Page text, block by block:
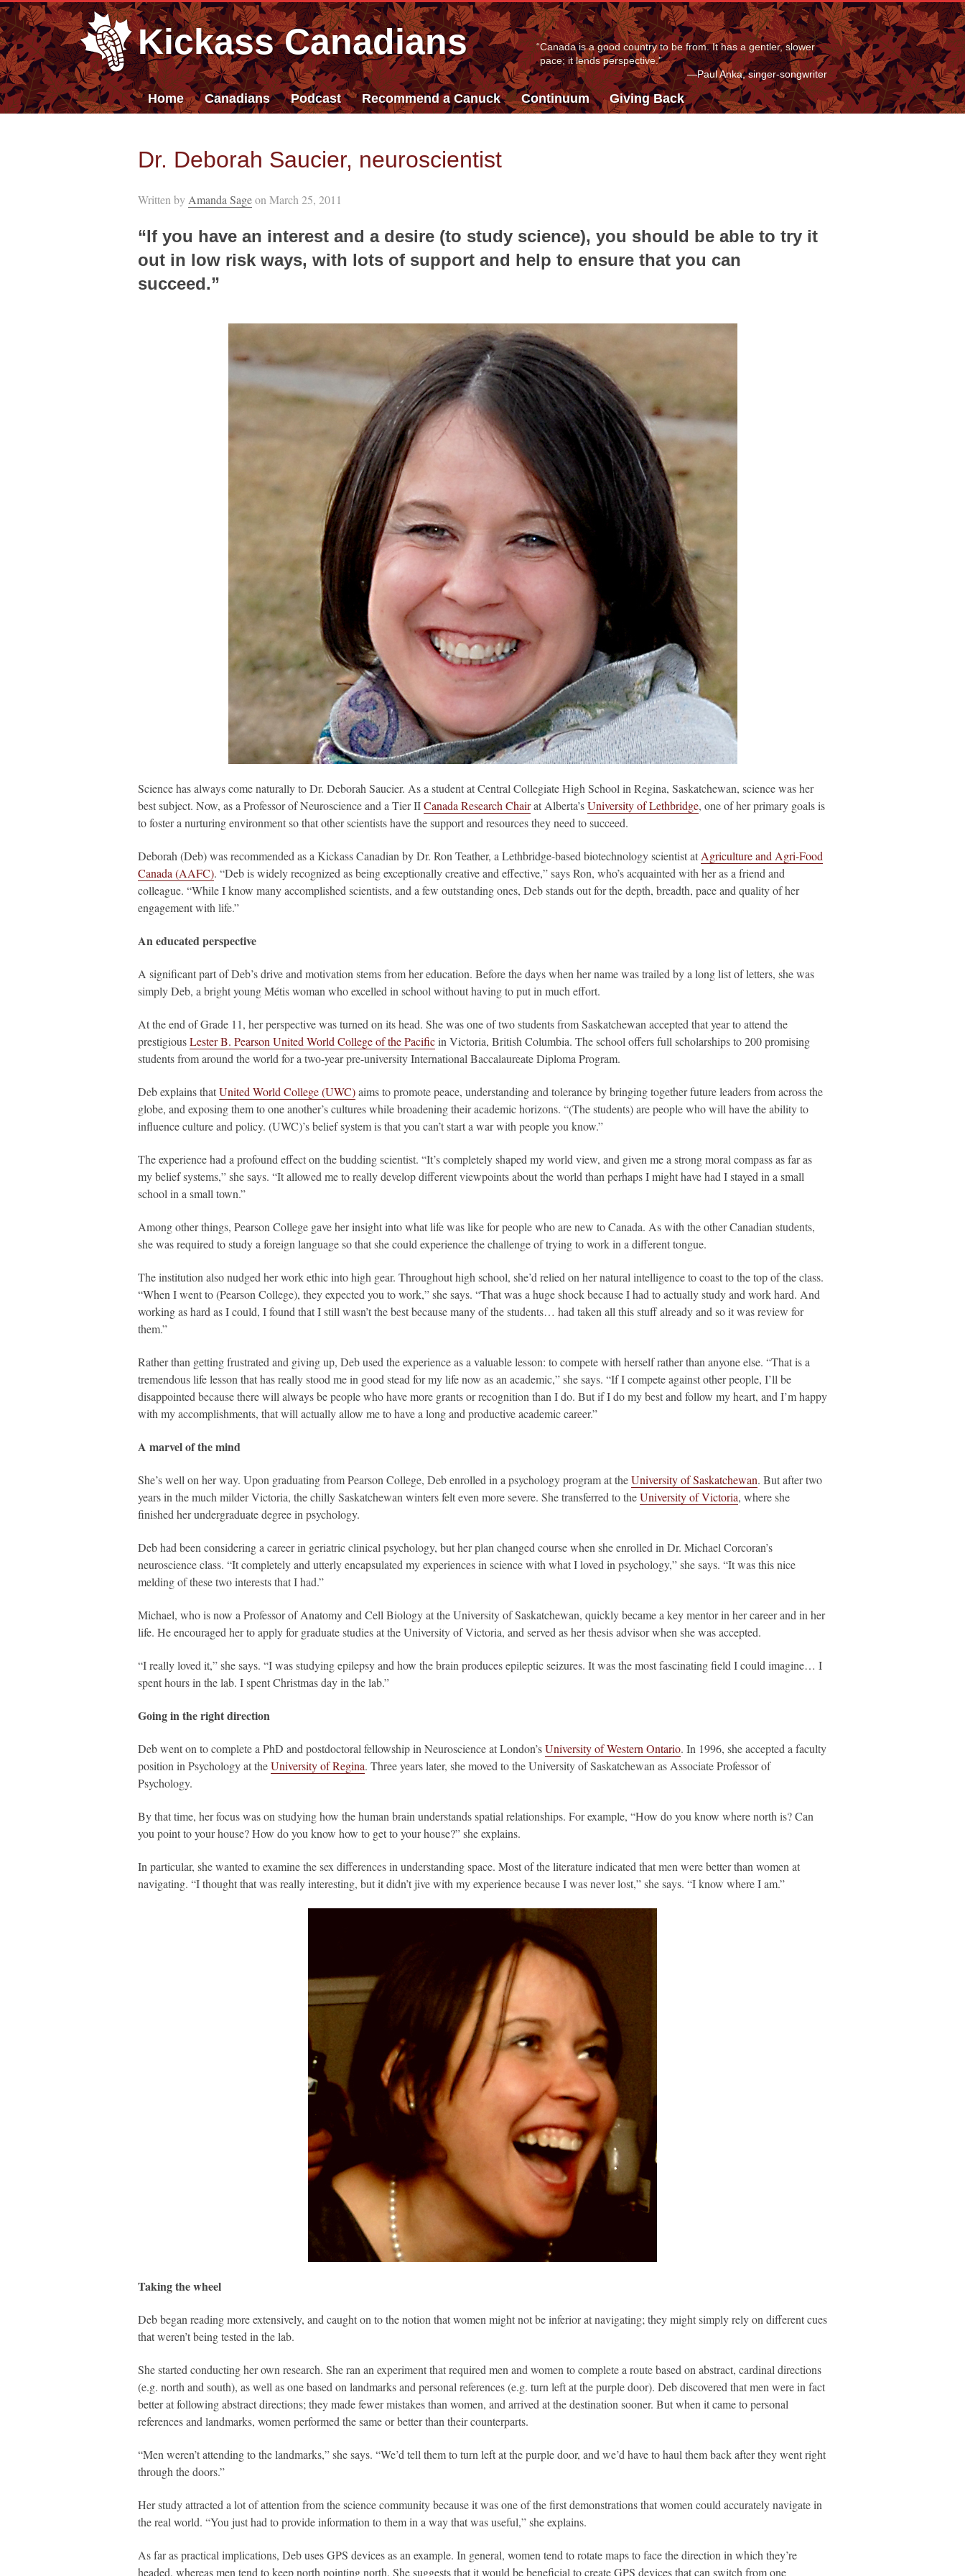
Kickass Canadians “Canada is a good country to be from. It has a gentler, slower
pace; it lends perspective.”
—Paul Anka, singer-songwriter
Home Canadians Podcast Recommend a Canuck Continuum Giving Back
Dr. Deborah Saucier, neuroscientist
Written by Amanda Sageon March 25, 2011
“If you have an interest and a desire (to study science), you should be able to try it
out in low risk ways, with lots of support and help to ensure that you can
succeed.”
Science has always come naturally to Dr. Deborah Saucier. As a student at Central Collegiate High School in Regina, Saskatchewan, science was her
best subject. Now, as a Professor of Neuroscience and a Tier IICanada Research Chairat Alberta’sUniversity of Lethbridge, one of her primary goals is
to foster a nurturing environment so that other scientists have the support and resources they need to succeed.
Deborah (Deb) was recommended as a Kickass Canadian by Dr. Ron Teather, a Lethbridge-based biotechnology scientist at Agriculture and Agri-Food
Canada (AAFC). “Deb is widely recognized as being exceptionally creative and effective,” says Ron, who’s acquainted with her as a friend and
colleague. “While I know many accomplished scientists, and a few outstanding ones, Deb stands out for the depth, breadth, pace and quality of her
engagement with life.”
An educated perspective
A significant part of Deb’s drive and motivation stems from her education. Before the days when her name was trailed by a long list of letters, she was
simply Deb, a bright young Métis woman who excelled in school without having to put in much effort.
At the end of Grade 11, her perspective was turned on its head. She was one of two students from Saskatchewan accepted that year to attend the
prestigiousLester B. Pearson United World College of the Pacificin Victoria, British Columbia. The school offers full scholarships to 200 promising
students from around the world for a two-year pre-university International Baccalaureate Diploma Program.
Deb explains thatUnited World College (UWC)aims to promote peace, understanding and tolerance by bringing together future leaders from across the
globe, and exposing them to one another’s cultures while broadening their academic horizons. “(The students) are people who will have the ability to
influence culture and policy. (UWC)’s belief system is that you can’t start a war with people you know.”
The experience had a profound effect on the budding scientist. “It’s completely shaped my world view, and given me a strong moral compass as far as
my belief systems,” she says. “It allowed me to really develop different viewpoints about the world than perhaps I might have had I stayed in a small
school in a small town.”
Among other things, Pearson College gave her insight into what life was like for people who are new to Canada. As with the other Canadian students,
she was required to study a foreign language so that she could experience the challenge of trying to work in a different tongue.
The institution also nudged her work ethic into high gear. Throughout high school, she’d relied on her natural intelligence to coast to the top of the class.
“When I went to (Pearson College), they expected you to work,” she says. “That was a huge shock because I had to actually study and work hard. And
working as hard as I could, I found that I still wasn’t the best because many of the students… had taken all this stuff already and so it was review for
them.”
Rather than getting frustrated and giving up, Deb used the experience as a valuable lesson: to compete with herself rather than anyone else. “That is a
tremendous life lesson that has really stood me in good stead for my life now as an academic,” she says. “If I compete against other people, I’ll be
disappointed because there will always be people who have more grants or recognition than I do. But if I do my best and follow my heart, and I’m happy
with my accomplishments, that will actually allow me to have a long and productive academic career.”
A marvel of the mind
She’s well on her way. Upon graduating from Pearson College, Deb enrolled in a psychology program at theUniversity of Saskatchewan. But after two
years in the much milder Victoria, the chilly Saskatchewan winters felt even more severe. She transferred to theUniversity of Victoria, where she
finished her undergraduate degree in psychology.
Deb had been considering a career in geriatric clinical psychology, but her plan changed course when she enrolled in Dr. Michael Corcoran’s
neuroscience class. “It completely and utterly encapsulated my experiences in science with what I loved in psychology,” she says. “It was this nice
melding of these two interests that I had.”
Michael, who is now a Professor of Anatomy and Cell Biology at the University of Saskatchewan, quickly became a key mentor in her career and in her
life. He encouraged her to apply for graduate studies at the University of Victoria, and served as her thesis advisor when she was accepted.
“I really loved it,” she says. “I was studying epilepsy and how the brain produces epileptic seizures. It was the most fascinating field I could imagine… I
spent hours in the lab. I spent Christmas day in the lab.”
Going in the right direction
Deb went on to complete a PhD and postdoctoral fellowship in Neuroscience at London’sUniversity of Western Ontario. In 1996, she accepted a faculty
position in Psychology at theUniversity of Regina. Three years later, she moved to the University of Saskatchewan as Associate Professor of
Psychology.
By that time, her focus was on studying how the human brain understands spatial relationships. For example, “How do you know where north is? Can
you point to your house? How do you know how to get to your house?” she explains.
In particular, she wanted to examine the sex differences in understanding space. Most of the literature indicated that men were better than women at
navigating. “I thought that was really interesting, but it didn’t jive with my experience because I was never lost,” she says. “I know where I am.”
Taking the wheel
Deb began reading more extensively, and caught on to the notion that women might not be inferior at navigating; they might simply rely on different cues
that weren’t being tested in the lab.
She started conducting her own research. She ran an experiment that required men and women to complete a route based on abstract, cardinal directions
(e.g. north and south), as well as one based on landmarks and personal references (e.g. turn left at the purple door). Deb discovered that men were in fact
better at following abstract directions; they made fewer mistakes than women, and arrived at the destination sooner. But when it came to personal
references and landmarks, women performed the same or better than their counterparts.
“Men weren’t attending to the landmarks,” she says. “We’d tell them to turn left at the purple door, and we’d have to haul them back after they went right
through the doors.”
Her study attracted a lot of attention from the science community because it was one of the first demonstrations that women could accurately navigate in
the real world. “You just had to provide information to them in a way that was useful,” she explains.
As far as practical implications, Deb uses GPS devices as an example. In general, women tend to rotate maps to face the direction in which they’re
headed, whereas men tend to keep north pointing north. She suggests that it would be beneficial to create GPS devices that can switch from one